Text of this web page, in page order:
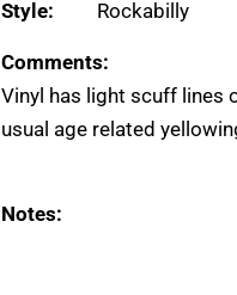
Style: Rockabilly
Comments:
Vinyl has light scuff lines
usual age related
Notes: